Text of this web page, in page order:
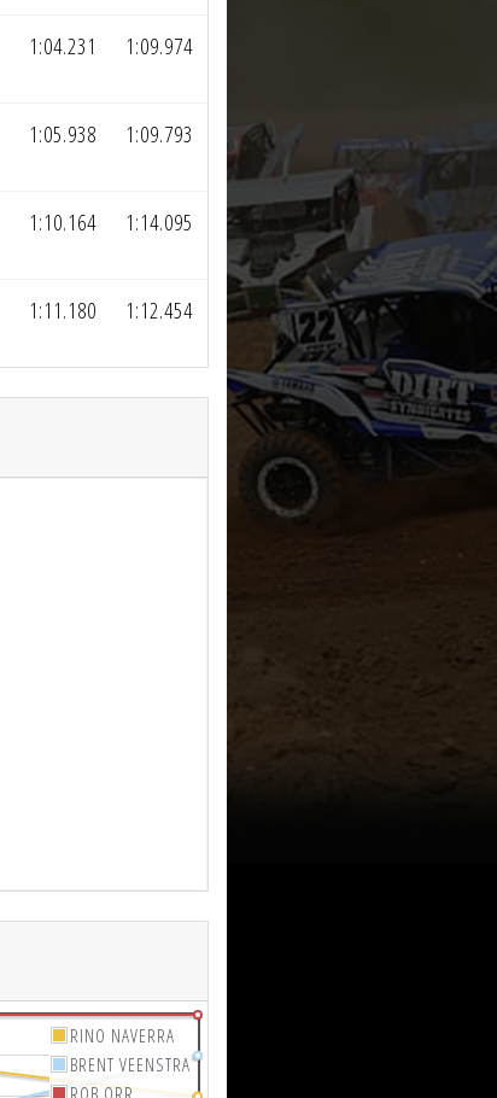
1:04.231 1:09.974
1:05.938 1:09.793
1:10.164 1:14.095
1:11.180 1:12.454
RINO NAVERRA
BRENT VEENSTRA
ROB ORR